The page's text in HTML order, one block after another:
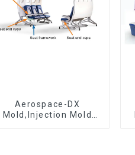
Aerospace-DX
Mold,Injection Mold